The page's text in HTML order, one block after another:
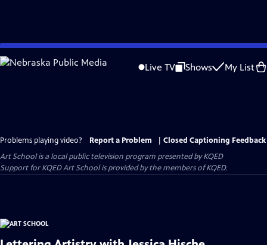
Skip
to
Live TV Shows My List
Problems playing video? Report a Problem
Closed Captioning Feedback
Art Schoolis a local public television program presented byKQED
Support for KQED Art School is provided by the members of KQED.